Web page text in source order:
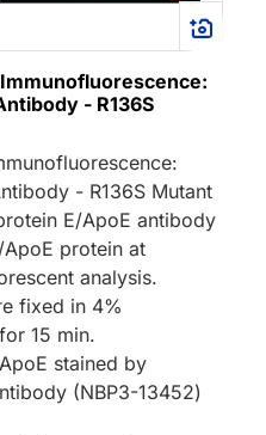
- R136S
- R136S Mutant
E/ApoE antibody
protein at
analysis.
fixed in 4%
15 min.
stained by
(NBP3-13452)